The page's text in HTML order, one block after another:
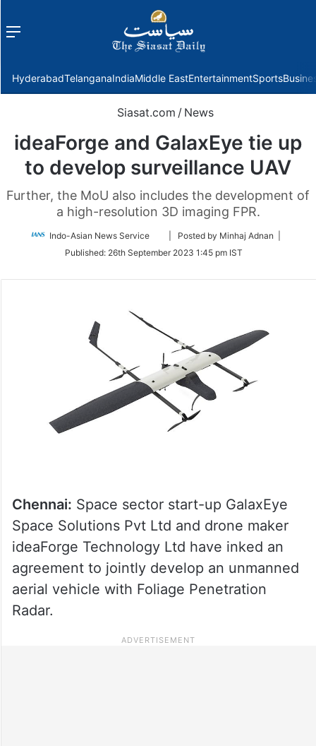
Menu
HyderabadTelanganaIndiaMiddle EastEntertainmentSports
Siasat.com / News
ideaForge and GalaxEye tie up
to develop surveillance UAV
Further, the MoU also includes the development of
a high-resolution 3D imaging FPR.
Indo-Asian News Service
Follow
Twitter
| Posted by Minhaj Adnan |
Published: 26th September 2023 1:45 pm IST
Chennai: Space sector start-up GalaxEye
Space Solutions Pvt Ltd and drone maker
ideaForge Technology Ltd have inked an
agreement to jointly develop an unmanned
aerial vehicle with Foliage Penetration
Radar.